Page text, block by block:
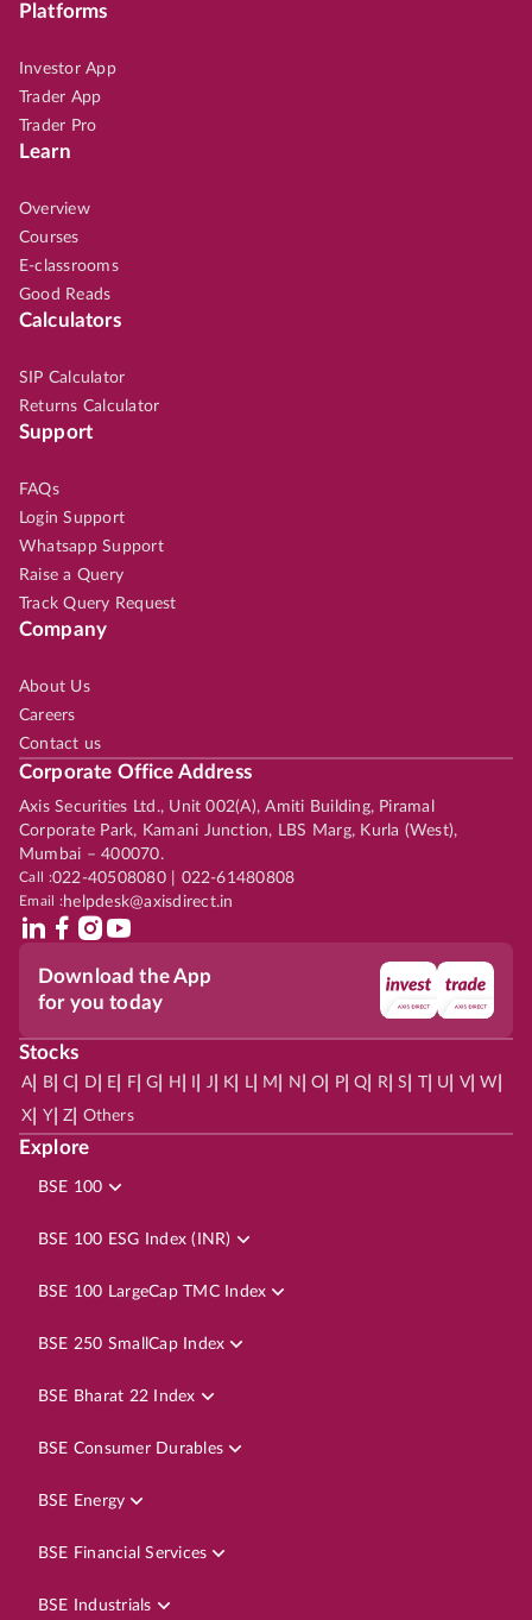
Platforms
Investor App
Trader App
Trader Pro
Learn
Overview
Courses
E-classrooms
Good Reads
Calculators
SIP Calculator
Returns Calculator
Support
FAQs
Login Support
Whatsapp Support
Raise a Query
Track Query Request
Company
About Us
Careers
Contact us
Corporate Office Address
Axis Securities Ltd., Unit 002(A), Amiti Building, Piramal
Corporate Park, Kamani Junction, LBS Marg, Kurla (West),
Mumbai – 400070.
Call :022-40508080 | 022-61480808
Email :helpdesk@axisdirect.in
Download the App
for you today
Stocks
A| B| C D E F| G H J K L| M N O P| Q R| S | U V| W
X Y| Z Others
Explore
BSE 100
BSE 100 ESG Index (INR)
BSE 100 LargeCap TMC Index
BSE 250 SmallCap Index
BSE Bharat 22 Index
BSE Consumer Durables
BSE Energy
BSE Financial Services
BSE Industrials